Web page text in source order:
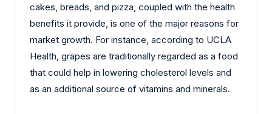
cakes, breads, and pizza, coupled with the health
benefits it provide, is one of the major reasons for
market growth. For instance, according to UCLA
Health, grapes are traditionally regarded as a food
that could help in lowering cholesterol levels and
as an additional source of vitamins and minerals.